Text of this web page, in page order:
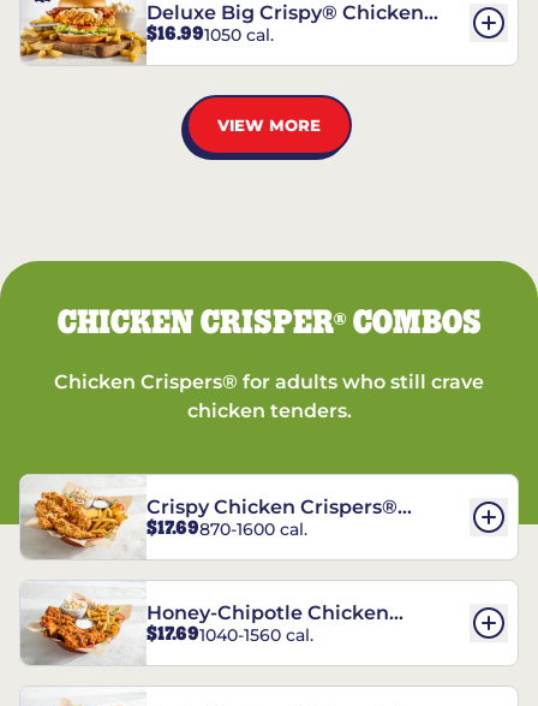
Deluxe Big Crispy® Chicken
Sandwich
$16.991050 cal.
VIEW MORE
CHICKEN CRISPER®COMBOS
Chicken Crispers® for adults who still crave
chicken tenders.
Crispy Chicken Crispers®
Combo
$17.69870-1600 cal.
Honey-Chipotle Chicken
Crispers® Combo
$17.691040-1560 cal.